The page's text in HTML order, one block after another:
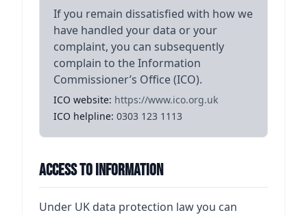
If you remain dissatisfied with how we
have handled your data or your
complaint, you can subsequently
complain to the Information
Commissioner’s Office (ICO).
ICO website: https://www.ico.org.uk
ICO helpline: 0303 123 1113
Access to Information
Under UK data protection law you can